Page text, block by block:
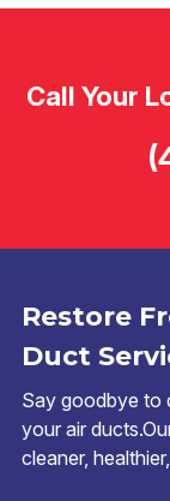
Restore
Duct
Say goodbye to
your air
cleaner,
Call Your